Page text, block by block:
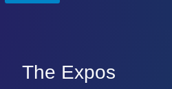
The Expos